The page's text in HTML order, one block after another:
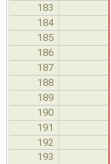
183
184
185
186
187
188
189
190
191
192
193